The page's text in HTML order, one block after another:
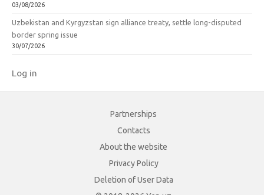
03/08/2026
Uzbekistan and Kyrgyzstan sign alliance treaty, settle long-disputed
border spring issue
30/07/2026
Log in
Partnerships
Contacts
About the website
Privacy Policy
Deletion of User Data